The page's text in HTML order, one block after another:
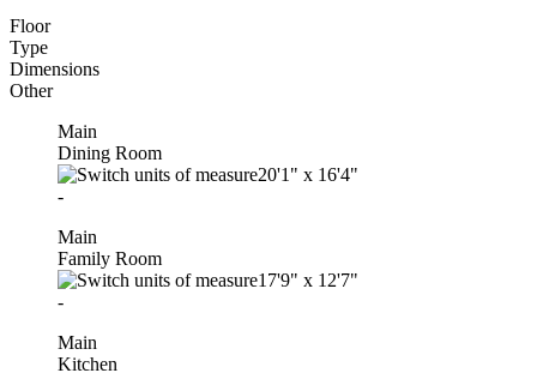
Floor
Type
Dimensions
Other
Main
Dining Room
20'1" x 16'4"
-
Main
Family Room
17'9" x 12'7"
-
Main
Kitchen